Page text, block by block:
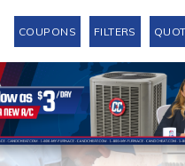
COUPONS FILTERS